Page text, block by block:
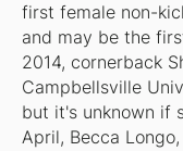
first female non-
and may be the
2014, cornerback
Campbellsville
but it's unknown if
April, Becca